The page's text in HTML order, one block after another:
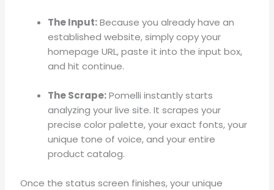
The Input:Because you already have an
established website, simply copy your
homepage URL, paste it into the input box,
and hit continue.
The Scrape:Pomelli instantly starts
analyzing your live site.It scrapes your
precise color palette, your exact fonts, your
unique tone of voice, and your entire
product catalog.
Once the status screen finishes, your unique